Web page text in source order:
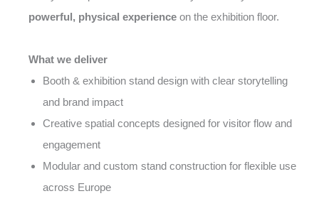
powerful, physical experience on the exhibition floor.
What we deliver
Booth & exhibition stand design with clear storytelling
and brand impact
Creative spatial concepts designed for visitor flow and
engagement
Modular and custom stand construction for flexible use
across Europe